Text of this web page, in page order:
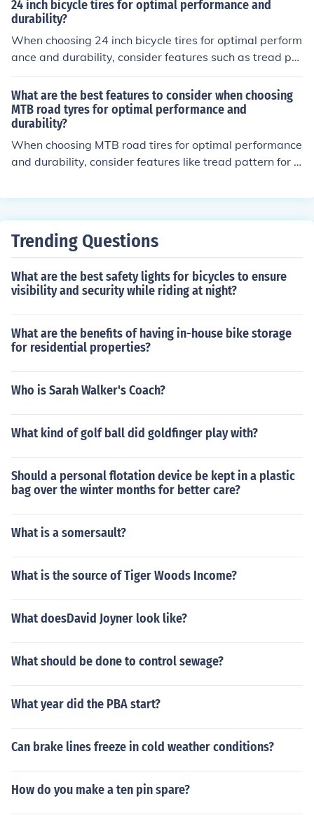
all weight for speed and agility.
24 inch bicycle tires for optimal performance and
durability?
When choosing 24 inch bicycle tires for optimal perform
ance and durability, consider features such as tread pat
tern for traction, tire width for stability, rubber compoun
d for grip, puncture protection for durability, and sidew
all construction for strength.
What are the best features to consider when choosing
MTB road tyres for optimal performance and
durability?
When choosing MTB road tires for optimal performance
and durability, consider features like tread pattern for g
n, sidewall protection for durability, and tubeless comp
Trending Questions
What are the best safety lights for bicycles to ensure
visibility and security while riding at night?
What are the benefits of having in-house bike storage
for residential properties?
Who is Sarah Walker's Coach?
What kind of golf ball did goldfinger play with?
Should a personal flotation device be kept in a plastic
bag over the winter months for better care?
What is a somersault?
What is the source of Tiger Woods Income?
What doesDavid Joyner look like?
What should be done to control sewage?
What year did the PBA start?
Can brake lines freeze in cold weather conditions?
How do you make a ten pin spare?